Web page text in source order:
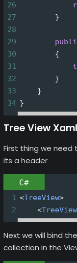
26
27
        }
28
29
30
        {
31
32
        }
33
    }
34 }
Tree View Xaml
First thing we
its a header
C#
1 <TreeView>
2
<
Next we will bind
collection in the